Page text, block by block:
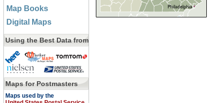
Map Books
Digital Maps
Using the Best Data from
Maps for Postmasters
Maps used by the